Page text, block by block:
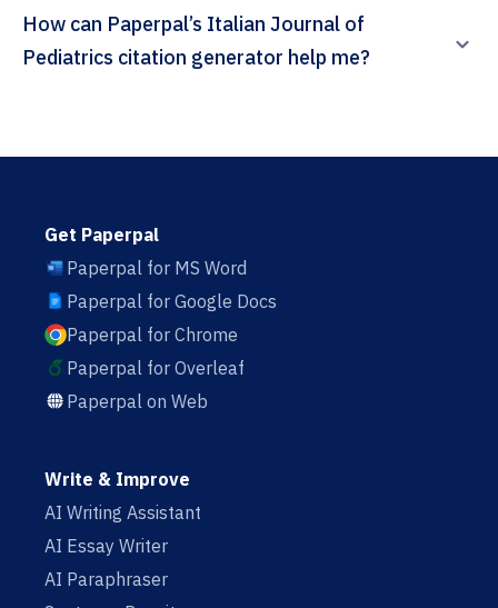
How can Paperpal’s Italian Journal of
Pediatrics citation generator help me?
Get Paperpal
Paperpal for MS Word
Paperpal for Google Docs
Paperpal for Chrome
Paperpal for Overleaf
Paperpal on Web
Write & Improve
AI Writing Assistant
AI Essay Writer
AI Paraphraser